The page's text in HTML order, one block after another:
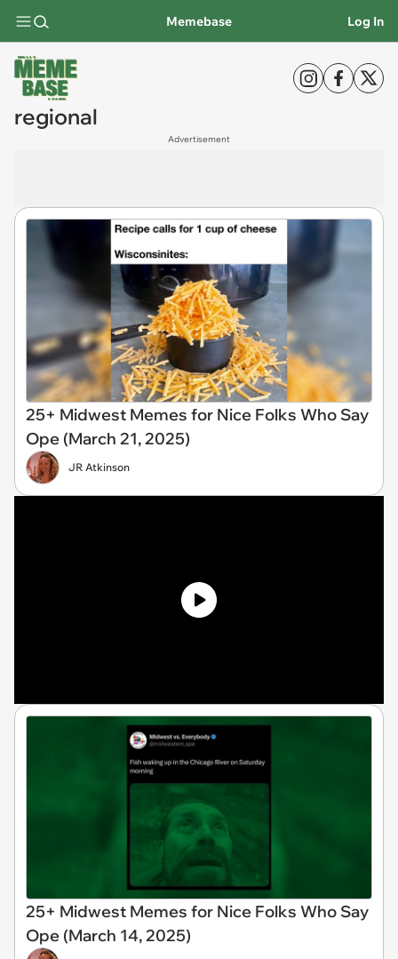
Memebase Log In
regional
Advertisement
25+ Midwest Memes for Nice Folks Who Say
Ope (March 21, 2025)
JR Atkinson
25+ Midwest Memes for Nice Folks Who Say
Ope (March 14, 2025)